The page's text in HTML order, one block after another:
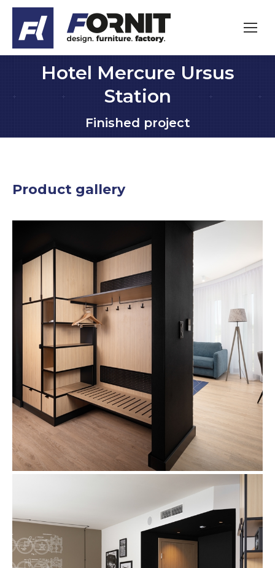
Hotel Mercure Ursus
Station
Finished project
You are here:
Product gallery